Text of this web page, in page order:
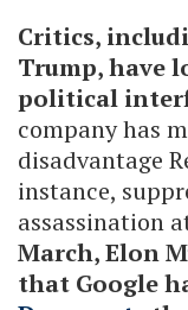
Critics,
Trump, have
political
company has
disadvantage
instance,
assassination
March, Elon
that Google